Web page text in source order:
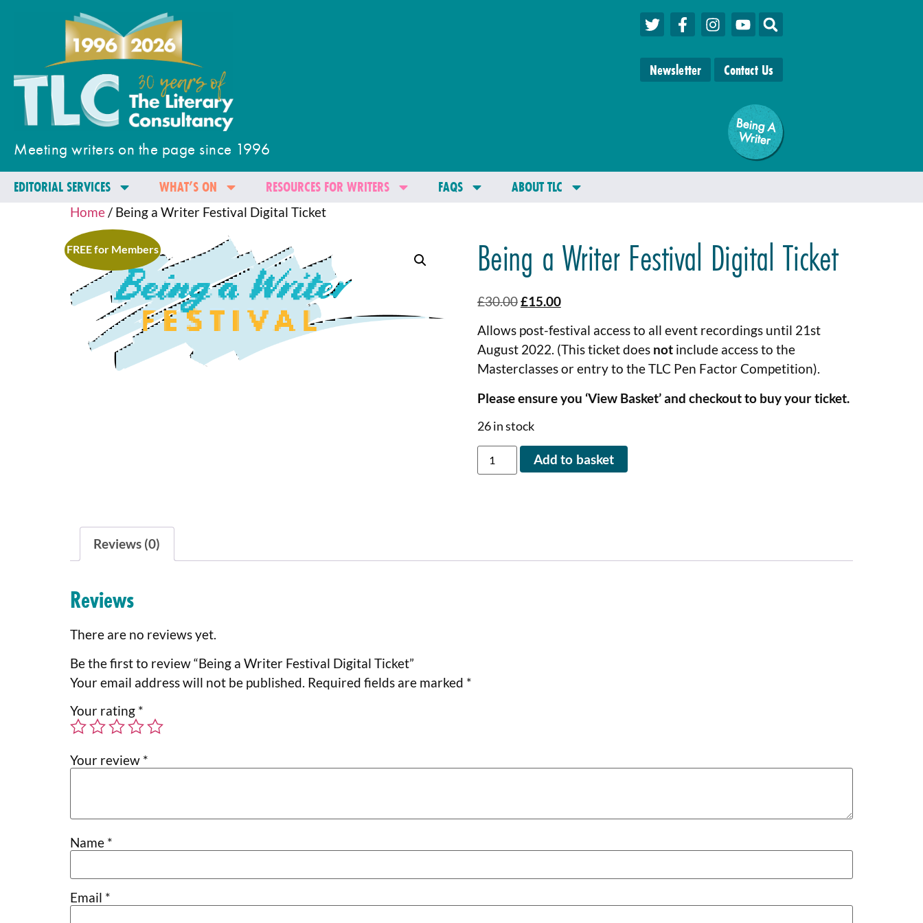
Meeting writers on the page since 1996
Newsletter Contact Us
Being A
W
riter
EDITORIAL SERVICES WHAT’S ON RESOURCES FOR WRITERS FAQS ABOUT TLC
Home/ Being a Writer Festival Digital Ticket
FREE for Members Being a Writer Festival Digital Ticket
£30.00£15.00
Allows post-festival access to all event recordings until 21st
August 2022. (This ticket does notinclude access to the
Masterclasses or entry to the TLC Pen Factor Competition).
Please ensure you ‘View Basket’ and checkout to buy your ticket.
26 in stock
Add to basket
Reviews (0)
Reviews
There are no reviews yet.
Be the first to review “Being a Writer Festival Digital Ticket”
Your email address will not be published. Required fields are marked *
Your rating *
Your review *
Name *
Email *